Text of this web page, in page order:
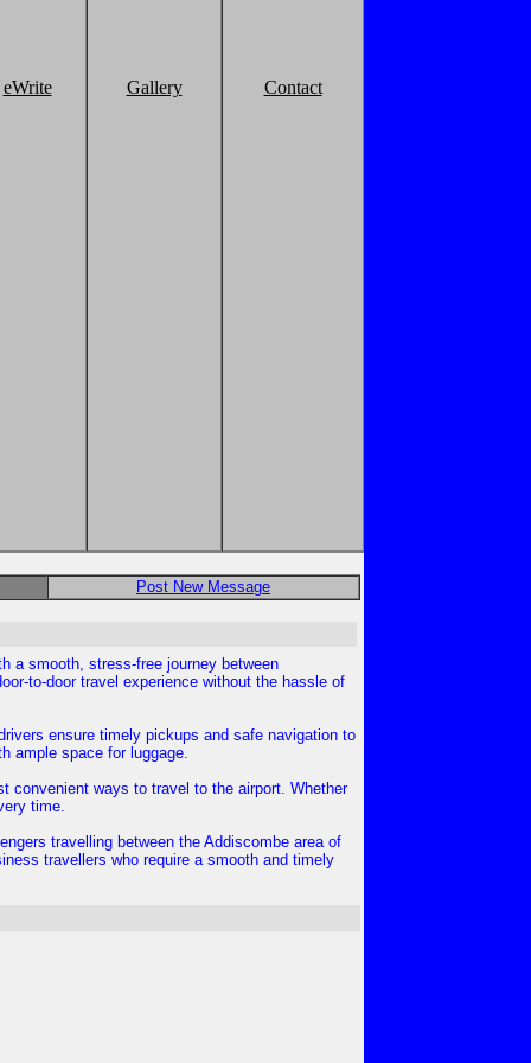
eWrite Gallery Contact
Post New Message
a smooth, stress-free journey between
to-door travel experience without the hassle of
ensure timely pickups and safe navigation to
ample space for luggage.
convenient ways to travel to the airport. Whether
time.
travelling between the Addiscombe area of
travellers who require a smooth and timely